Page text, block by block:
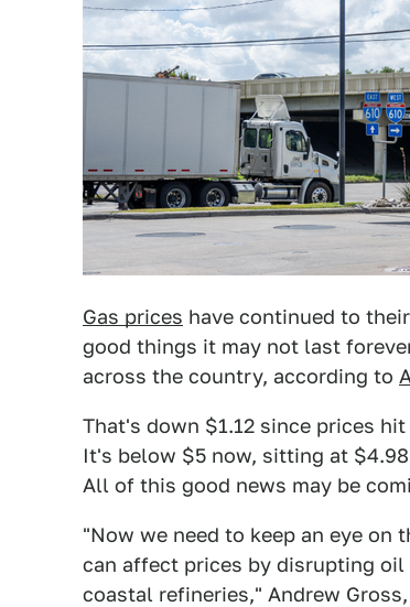
Gas prices have continued to
good things it may not last
across the country, according to
That's down $1.12 since prices
It's below $5 now, sitting at
All of this good news may be
"Now we need to keep an eye on
can affect prices by disrupting
coastal refineries," Andrew